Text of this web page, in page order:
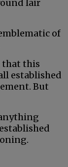
lair
of
that this
established
But